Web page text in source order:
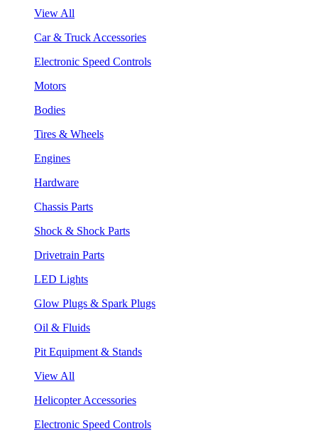
View All
Car & Truck Accessories
Electronic Speed Controls
Motors
Bodies
Tires & Wheels
Engines
Hardware
Chassis Parts
Shock & Shock Parts
Drivetrain Parts
LED Lights
Glow Plugs & Spark Plugs
Oil & Fluids
Pit Equipment & Stands
View All
Helicopter Accessories
Electronic Speed Controls